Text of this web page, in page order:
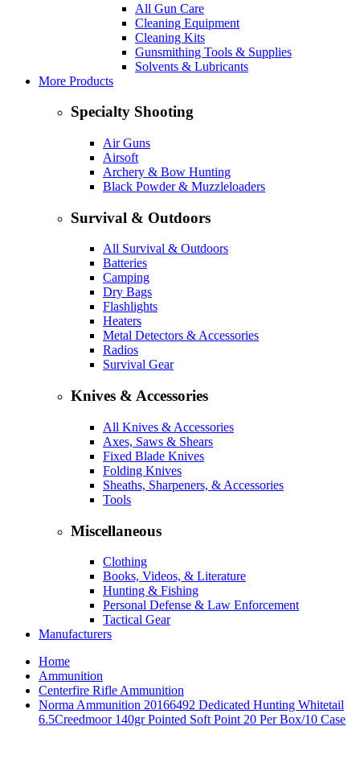
All Gun Care
Cleaning Equipment
Cleaning Kits
Gunsmithing Tools & Supplies
Solvents & Lubricants
More Products
Specialty Shooting
Air Guns
Airsoft
Archery & Bow Hunting
Black Powder & Muzzleloaders
Survival & Outdoors
All Survival & Outdoors
Batteries
Camping
Dry Bags
Flashlights
Heaters
Metal Detectors & Accessories
Radios
Survival Gear
Knives & Accessories
All Knives & Accessories
Axes, Saws & Shears
Fixed Blade Knives
Folding Knives
Sheaths, Sharpeners, & Accessories
Tools
Miscellaneous
Clothing
Books, Videos, & Literature
Hunting & Fishing
Personal Defense & Law Enforcement
Tactical Gear
Manufacturers
Home
Ammunition
Centerfire Rifle Ammunition
Norma Ammunition 20166492 Dedicated Hunting Whitetail
6.5Creedmoor 140gr Pointed Soft Point 20 Per Box/10 Case